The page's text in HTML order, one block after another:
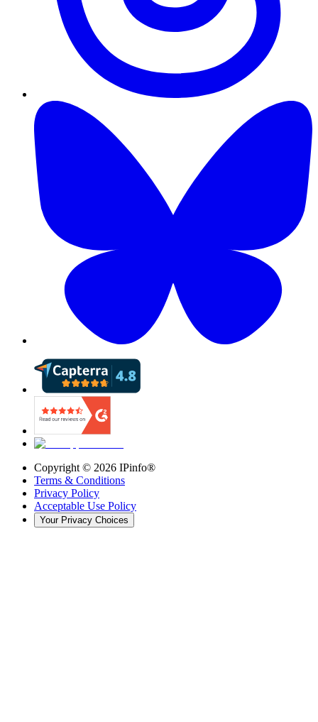
Copyright © 2026 IPinfo®
Terms & Conditions
Privacy Policy
Acceptable Use Policy
Your Privacy Choices